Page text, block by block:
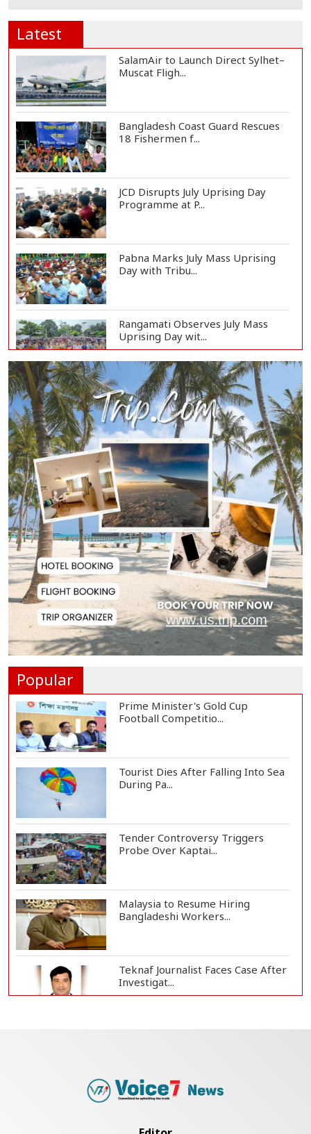
Latest
SalamAir to Launch Direct Sylhet–
Muscat Fligh...
Bangladesh Coast Guard Rescues
18 Fishermen f...
JCD Disrupts July Uprising Day
Programme at P...
Pabna Marks July Mass Uprising
Day with Tribu...
Rangamati Observes July Mass
Uprising Day wit...
BIDA Chief Visits Rajshahi Silk
Factory to Ex...
Rajshahi Observes July Mass
Uprising Day with...
Strengthen National Unity to
Prevent Fascism'...
Teknaf School Marks July Mass
Uprising Day wi...
Bodies of Nirmal Purja and Three
Popular
Prime Minister's Gold Cup
Football Competitio...
Tourist Dies After Falling Into Sea
During Pa...
Tender Controversy Triggers
Probe Over Kaptai...
Malaysia to Resume Hiring
Bangladeshi Workers...
Teknaf Journalist Faces Case After
Investigat...
US Envoy Visits Rohingya Camps in